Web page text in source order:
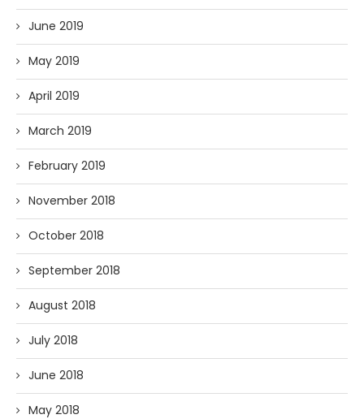
June 2019
May 2019
April 2019
March 2019
February 2019
November 2018
October 2018
September 2018
August 2018
July 2018
June 2018
May 2018